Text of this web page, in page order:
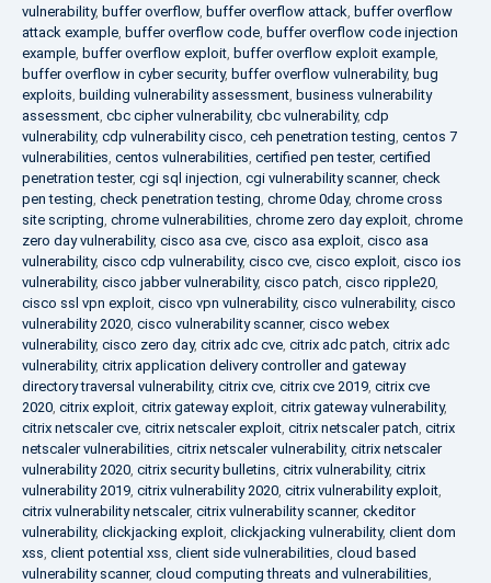
vulnerability, buffer overflow, buffer overflow attack, buffer overflow
attack example, buffer overflow code, buffer overflow code injection
example, buffer overflow exploit, buffer overflow exploit example,
buffer overflow in cyber security, buffer overflow vulnerability, bug
exploits, building vulnerability assessment, business vulnerability
assessment, cbc cipher vulnerability, cbc vulnerability, cdp
vulnerability, cdp vulnerability cisco, ceh penetration testing, centos 7
vulnerabilities, centos vulnerabilities, certified pen tester, certified
penetration tester, cgi sql injection, cgi vulnerability scanner, check
pen testing, check penetration testing, chrome 0day, chrome cross
site scripting, chrome vulnerabilities, chrome zero day exploit, chrome
zero day vulnerability, cisco asa cve, cisco asa exploit, cisco asa
vulnerability, cisco cdp vulnerability, cisco cve, cisco exploit, cisco ios
vulnerability, cisco jabber vulnerability, cisco patch, cisco ripple20,
cisco ssl vpn exploit, cisco vpn vulnerability, cisco vulnerability, cisco
vulnerability 2020, cisco vulnerability scanner, cisco webex
vulnerability, cisco zero day, citrix adc cve, citrix adc patch, citrix adc
vulnerability, citrix application delivery controller and gateway
directory traversal vulnerability, citrix cve, citrix cve 2019, citrix cve
2020, citrix exploit, citrix gateway exploit, citrix gateway vulnerability,
citrix netscaler cve, citrix netscaler exploit, citrix netscaler patch, citrix
netscaler vulnerabilities, citrix netscaler vulnerability, citrix netscaler
vulnerability 2020, citrix security bulletins, citrix vulnerability, citrix
vulnerability 2019, citrix vulnerability 2020, citrix vulnerability exploit,
citrix vulnerability netscaler, citrix vulnerability scanner, ckeditor
vulnerability, clickjacking exploit, clickjacking vulnerability, client dom
xss, client potential xss, client side vulnerabilities, cloud based
vulnerability scanner, cloud computing threats and vulnerabilities,